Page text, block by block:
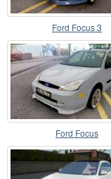
Ford Focus 3
Ford Focus